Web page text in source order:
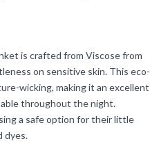
is crafted from Viscose from
on sensitive skin. This eco-
wicking, making it an excellent
throughout the night.
a safe option for their little
dyes.